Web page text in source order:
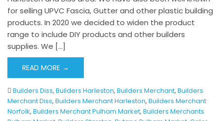
for selling UPVC Fascia, Gutter and other plastic building
products. In 2020 we decided to widen the product
range to include DIY products and other builders
supplies. We […]
READ MORE →
Builders Diss, Builders Harleston, Builders Merchant, Builders
Merchant Diss, Builders Merchant Harleston, Builders Merchant
Norfolk, Builders Merchant Pulham Market, Builders Merchants